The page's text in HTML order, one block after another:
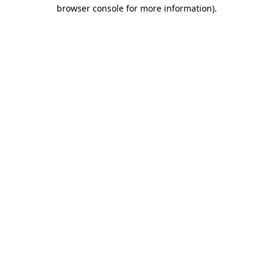
browser console for more information).